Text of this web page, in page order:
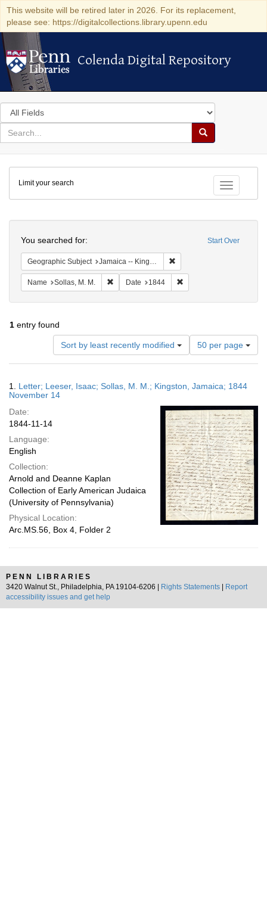
This website will be retired later in 2026. For its replacement,
please see: https://digitalcollections.library.upenn.edu
Colenda Digital Repository
Colenda Digital Repository
Search
in
for
search
Search
Colenda
Digital
Repository
Toggle
Limit your search
Start Over
You searched for:
Geographic Subject Jamaica -- Kingston
Name Sollas, M. M. Remove constraint Name: Sollas, M. M.
Date 1844
1 entry found
Sort by least recently modified
Number
of
results
display
page
50 per page
Results
1. Letter; Leeser, Isaac; Sollas, M. M.; Kingston, Jamaica; 1844
November 14
Date:
1844-11-14
Language:
English
Collection:
Arnold and Deanne Kaplan
Collection of Early American Judaica
(University of Pennsylvania)
Physical Location:
Arc.MS.56, Box 4, Folder 2
PENN LIBRARIES
3420 Walnut St., Philadelphia, PA 19104-6206 |
Rights Statements
Report
accessibility issues and get help